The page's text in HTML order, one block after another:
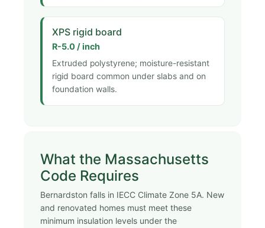
XPS rigid board
R-5.0 / inch
Extruded polystyrene; moisture-resistant
rigid board common under slabs and on
foundation walls.
What the Massachusetts
Code Requires
Bernardston falls in IECC Climate Zone 5A. New
and renovated homes must meet these
minimum insulation levels under the